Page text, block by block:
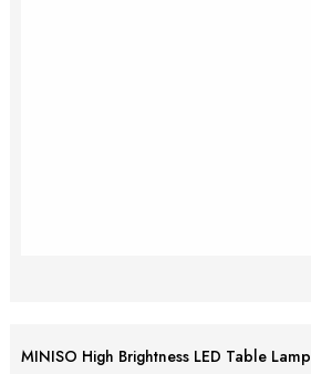
MINISO High Brightness LED Table Lamp